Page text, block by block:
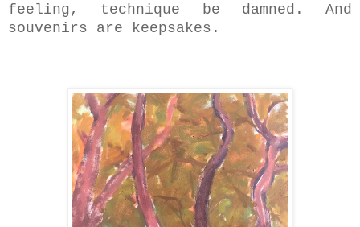
feeling, technique be damned. And
souvenirs are keepsakes.